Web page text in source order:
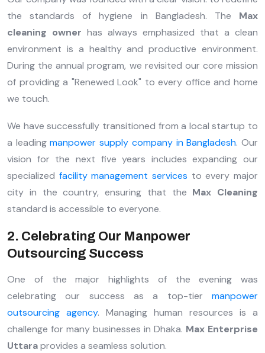
the standards of hygiene in Bangladesh. The Max
cleaning owner has always emphasized that a clean
environment is a healthy and productive environment.
During the annual program, we revisited our core mission
of providing a "Renewed Look" to every office and home
we touch.
We have successfully transitioned from a local startup to
a leadingmanpower supply company in Bangladesh. Our
vision for the next five years includes expanding our
specialized facility management services to every major
city in the country, ensuring that the Max Cleaning
standard is accessible to everyone.
2. Celebrating Our Manpower
Outsourcing Success
One of the major highlights of the evening was
celebrating our success as a top-tier manpower
outsourcing agency. Managing human resources is a
challenge for many businesses in Dhaka. Max Enterprise
Uttaraprovides a seamless solution.